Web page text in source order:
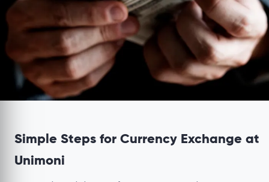
Simple Steps for Currency Exchange at
Unimoni